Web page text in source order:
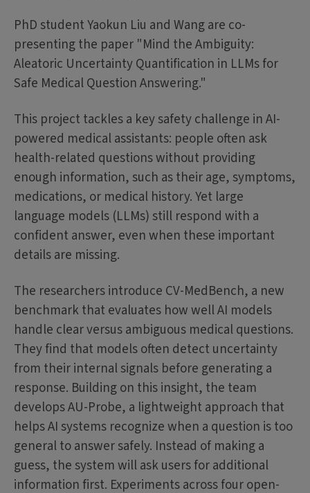
PhD student Yaokun Liu and Wang are co-
presenting the paper "Mind the Ambiguity:
Aleatoric Uncertainty Quantification in LLMs for
Safe Medical Question Answering."
This project tackles a key safety challenge in AI-
powered medical assistants: people often ask
health-related questions without providing
enough information, such as their age, symptoms,
medications, or medical history. Yet large
language models (LLMs) still respond with a
confident answer, even when these important
details are missing.
The researchers introduce CV-MedBench, a new
benchmark that evaluates how well AI models
handle clear versus ambiguous medical questions.
They find that models often detect uncertainty
from their internal signals before generating a
response. Building on this insight, the team
develops AU-Probe, a lightweight approach that
helps AI systems recognize when a question is too
general to answer safely. Instead of making a
guess, the system will ask users for additional
information first. Experiments across four open-